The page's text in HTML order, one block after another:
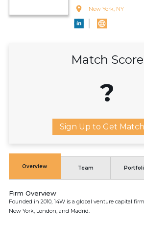
New York, NY
Match Score
?
Sign Up to Get
Overview Team
Firm Overview
Founded in 2010, 14W is a global venture capital
New York, London, and Madrid.